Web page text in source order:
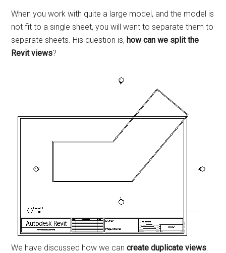
When you work with quite a large model, and the model is
not fit to a single sheet, you will want to separate them to
separate sheets. His question is,how can we split the
Revit views?
We have discussed how we cancreate duplicate views.